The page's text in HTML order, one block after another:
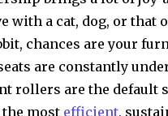
with a cat, dog, or that
chances are your
are constantly
rollers are the default
most efficient,